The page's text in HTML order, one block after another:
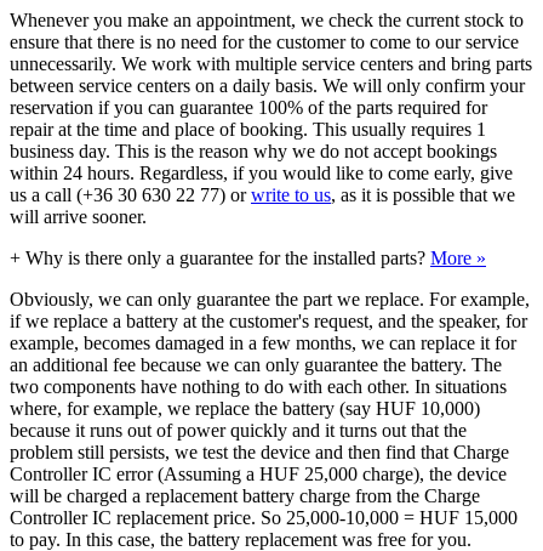
Whenever you make an appointment, we check the current stock to
ensure that there is no need for the customer to come to our service
unnecessarily. We work with multiple service centers and bring parts
between service centers on a daily basis. We will only confirm your
reservation if you can guarantee 100% of the parts required for
repair at the time and place of booking. This usually requires 1
business day. This is the reason why we do not accept bookings
within 24 hours. Regardless, if you would like to come early, give
us a call (+36 30 630 22 77) orwrite to us, as it is possible that we
will arrive sooner.
+ Why is there only a guarantee for the installed parts? More »
Obviously, we can only guarantee the part we replace. For example,
if we replace a battery at the customer's request, and the speaker, for
example, becomes damaged in a few months, we can replace it for
an additional fee because we can only guarantee the battery. The
two components have nothing to do with each other. In situations
where, for example, we replace the battery (say HUF 10,000)
because it runs out of power quickly and it turns out that the
problem still persists, we test the device and then find that Charge
Controller IC error (Assuming a HUF 25,000 charge), the device
will be charged a replacement battery charge from the Charge
Controller IC replacement price. So 25,000-10,000 = HUF 15,000
to pay. In this case, the battery replacement was free for you.